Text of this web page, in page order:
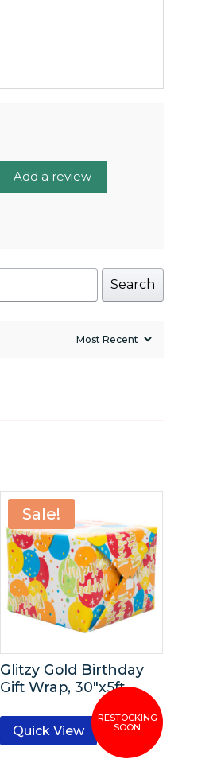
Add a review
Search
Sale!
Glitzy Gold Birthday
Gift Wrap, 30″x5ft
Quick View